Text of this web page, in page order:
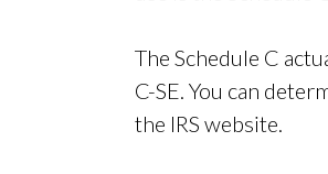
The Schedule C
C-SE. You can
the IRS website.